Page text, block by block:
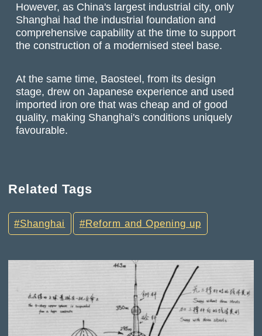
However, as China's largest industrial city, only
Shanghai had the industrial foundation and
comprehensive capability at the time to support
the construction of a modernised steel base.
At the same time, Baosteel, from its design
stage, drew on Japanese experience and used
imported iron ore that was cheap and of good
quality, making Shanghai's conditions uniquely
favourable.
Related Tags
Shanghai Reform and Opening up